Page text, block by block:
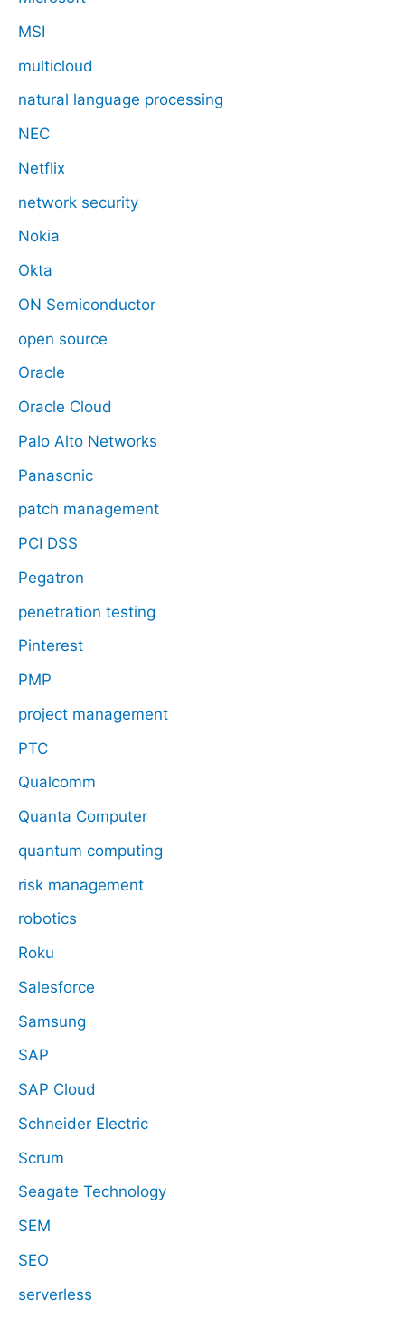
MSI
multicloud
natural language processing
NEC
Netflix
network security
Nokia
Okta
ON Semiconductor
open source
Oracle
Oracle Cloud
Palo Alto Networks
Panasonic
patch management
PCI DSS
Pegatron
penetration testing
Pinterest
PMP
project management
PTC
Qualcomm
Quanta Computer
quantum computing
risk management
robotics
Roku
Salesforce
Samsung
SAP
SAP Cloud
Schneider Electric
Scrum
Seagate Technology
SEM
SEO
serverless